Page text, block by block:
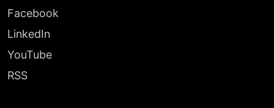
Facebook
LinkedIn
YouTube
RSS